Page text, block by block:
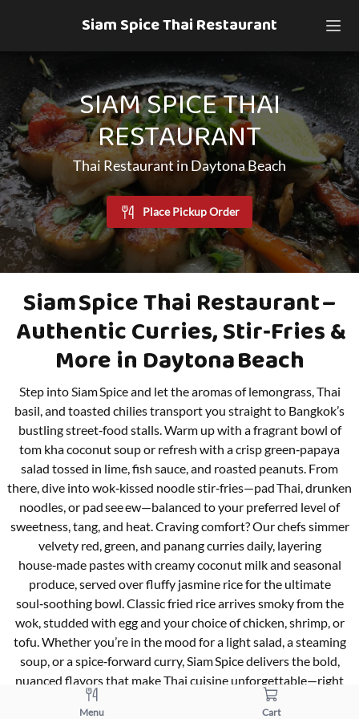
Siam Spice Thai Restaurant
SIAM SPICE THAI
RESTAURANT
Thai Restaurant in Daytona Beach
Place Pickup Order
Siam Spice Thai Restaurant –
Authentic Curries, Stir‑Fries &
More in Daytona Beach
Step into Siam Spice and let the aromas of lemongrass, Thai
basil, and toasted chilies transport you straight to Bangkok’s
bustling street‑food stalls. Warm up with a fragrant bowl of
tom kha coconut soup or refresh with a crisp green‑papaya
salad tossed in lime, fish sauce, and roasted peanuts. From
there, dive into wok‑kissed noodle stir‑fries—pad Thai, drunken
noodles, or pad see ew—balanced to your preferred level of
sweetness, tang, and heat. Craving comfort? Our chefs simmer
velvety red, green, and panang curries daily, layering
house‑made pastes with creamy coconut milk and seasonal
produce, served over fluffy jasmine rice for the ultimate
soul‑soothing bowl. Classic fried rice arrives smoky from the
wok, studded with egg and your choice of chicken, shrimp, or
tofu. Whether you’re in the mood for a light salad, a steaming
soup, or a spice‑forward curry, Siam Spice delivers the bold,
nuanced flavors that make Thai cuisine unforgettable—right
Menu Cart